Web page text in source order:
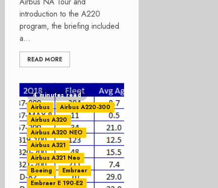
introduction to the A220
program, the briefing included
a...
READ MORE
4 minutes read
Airbus
Airbus A220-300
Airbus A320
Airbus A320 NEO
Airbus A321
Airbus A321 Neo
Boeing
Embraer
Embraer E 190-E2